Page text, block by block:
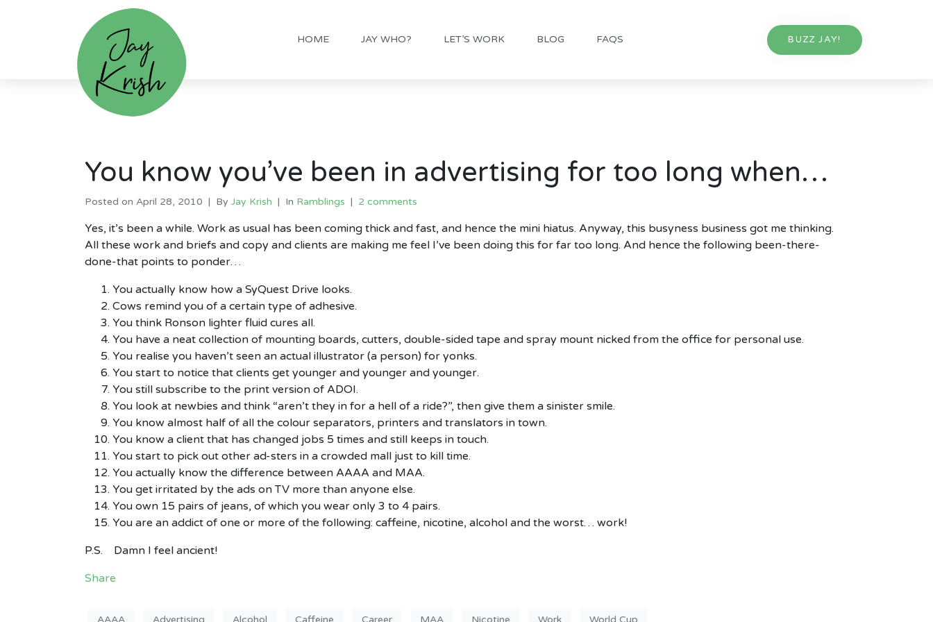
HOME JAY WHO? LET’S WORK BLOG FAQS BUZZ JAY!
You know you’ve been in advertising for too long when…
Posted on April 28, 2010 By Jay Krish In Ramblings 2 comments
Yes, it’s been a while. Work as usual has been coming thick and fast, and hence the mini hiatus. Anyway, this busyness business got me thinking.
All these work and briefs and copy and clients are making me feel I’ve been doing this for far too long. And hence the following been-there-
done-that points to ponder…
You actually know how a SyQuest Drive looks.
Cows remind you of a certain type of adhesive.
You think Ronson lighter fluid cures all.
You have a neat collection of mounting boards, cutters, double-sided tape and spray mount nicked from the office for personal use.
You realise you haven’t seen an actual illustrator (a person) for yonks.
You start to notice that clients get younger and younger and younger.
You still subscribe to the print version of ADOI.
You look at newbies and think “aren’t they in for a hell of a ride?”, then give them a sinister smile.
You know almost half of all the colour separators, printers and translators in town.
You know a client that has changed jobs 5 times and still keeps in touch.
You start to pick out other ad-sters in a crowded mall just to kill time.
You actually know the difference between AAAA and MAA.
You get irritated by the ads on TV more than anyone else.
You own 15 pairs of jeans, of which you wear only 3 to 4 pairs.
You are an addict of one or more of the following: caffeine, nicotine, alcohol and the worst… work!
P.S. Damn I feel ancient!
Share
AAAA Advertising Alcohol Caffeine Career MAA Nicotine Work World Cup